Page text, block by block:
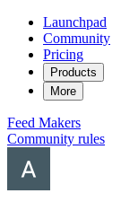
Launchpad
Community
Pricing
Products
More
Feed Makers
Community rules